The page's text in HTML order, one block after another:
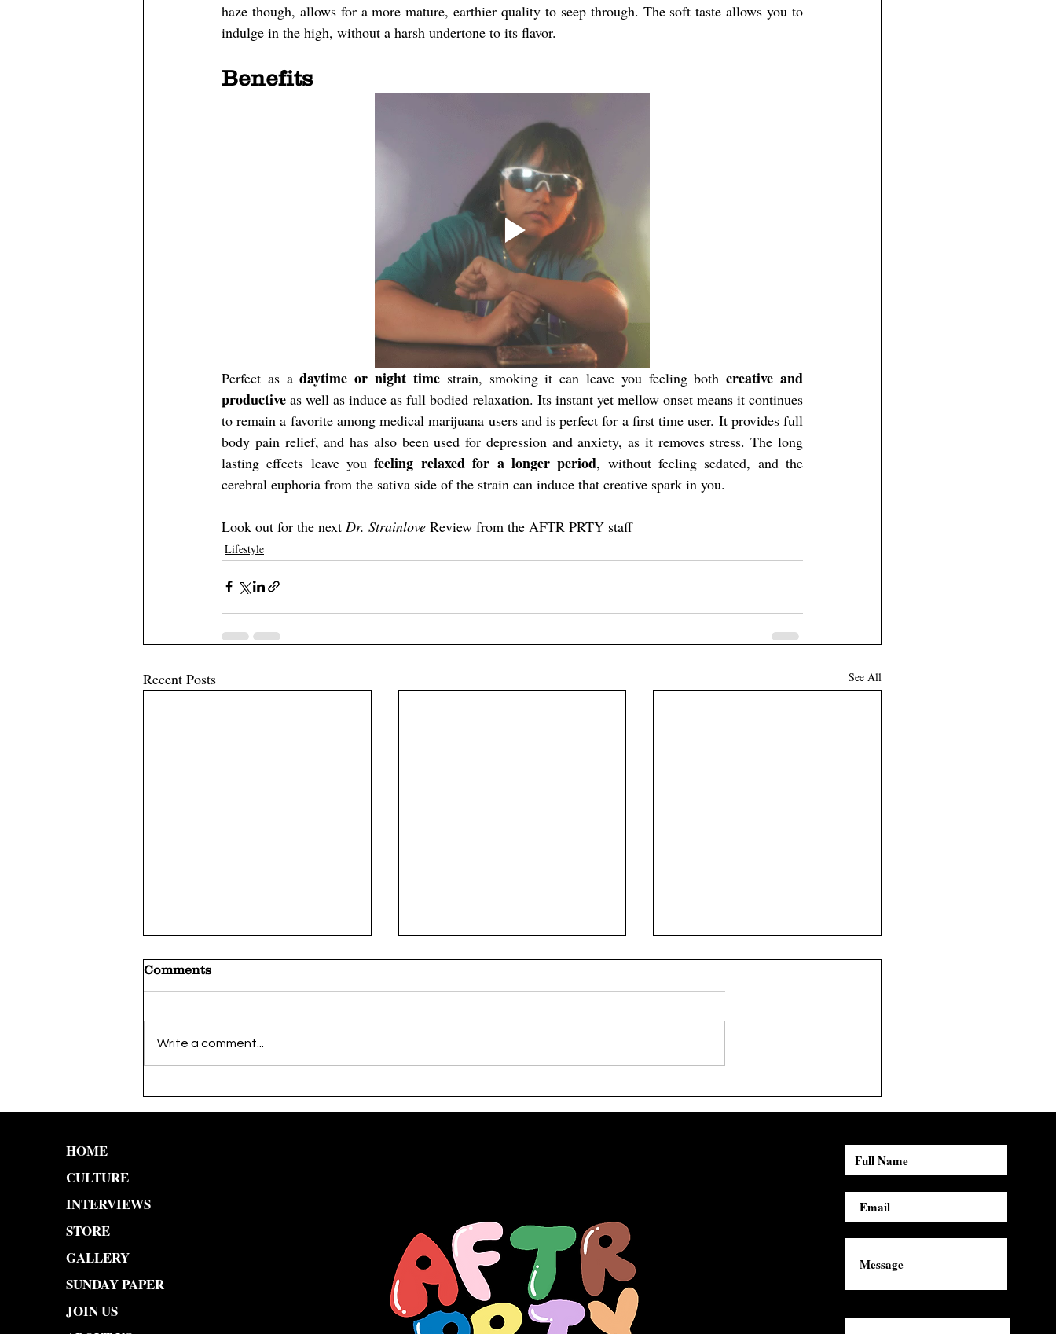
haze though, allows for a more mature, earthier quality to seep through. The soft taste allows you to
indulge in the high, without a harsh undertone to its flavor.
Benefits
Perfect as a daytime or night time strain, smoking it can leave you feeling both creative and
productive as well as induce as full bodied relaxation. Its instant yet mellow onset means it continues
to remain a favorite among medical marijuana users and is perfect for a first time user. It provides full
body pain relief, and has also been used for depression and anxiety, as it removes stress. The long
lasting effects leave you feeling relaxed for a longer period, without feeling sedated, and the
cerebral euphoria from the sativa side of the strain can induce that creative spark in you.
Look out for the next Dr. Strainlove Review from the AFTR PRTY staff
Lifestyle
Recent Posts See All
Comments
Write a comment...
HOME
CULTURE
INTERVIEWS
STORE
GALLERY
SUNDAY PAPER
JOIN US